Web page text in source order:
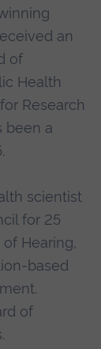
an
of
Health
Research
been a
scientist
for 25
Hearing,
based
of